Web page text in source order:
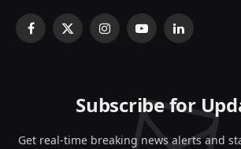
Facebook
X
InstagramYouTubeLinkedIn
Subscribe for
Get real-time breaking news alerts and